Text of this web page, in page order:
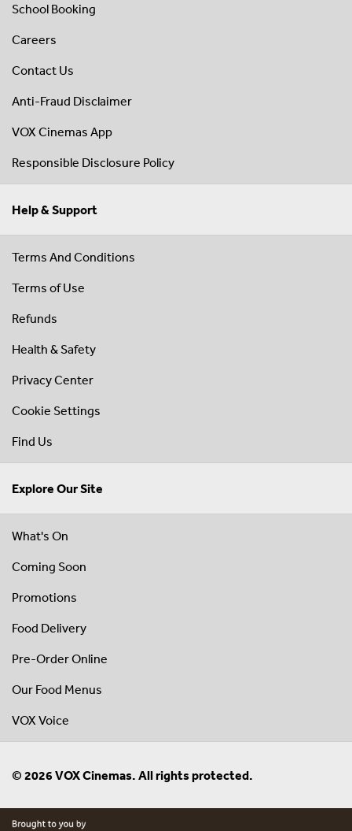
School Booking
Careers
Contact Us
Anti-Fraud Disclaimer
VOX Cinemas App
Responsible Disclosure Policy
Help & Support
Terms And Conditions
Terms of Use
Refunds
Health & Safety
Privacy Center
Cookie Settings
Find Us
Explore Our Site
What's On
Coming Soon
Promotions
Food Delivery
Pre-Order Online
Our Food Menus
VOX Voice
© 2026 VOX Cinemas. All rights protected.